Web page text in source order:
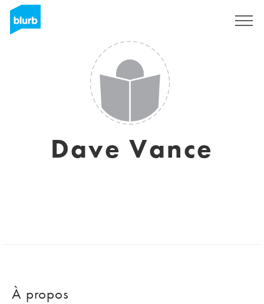
Dave Vance
À propos